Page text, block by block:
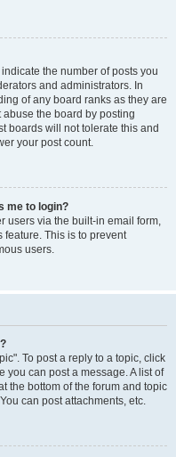
the number of posts you
and administrators. In
of any board ranks as they are
the board by posting
boards will not tolerate this and
your post count.
me to login?
users via the built-in email form,
This is to prevent
users.
To post a reply to a topic, click
you can post a message. A list of
the bottom of the forum and topic
can post attachments, etc.